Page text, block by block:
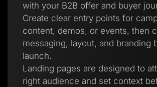
with your B2B offer and buyer
Create clear entry points for
content, demos, or events, then
messaging, layout, and branding
launch.
Landing pages are designed to
right audience and set context